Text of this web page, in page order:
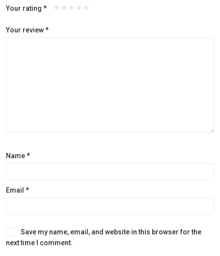
Your rating *
Your review*
Name*
Email *
Save my name, email, and website in this browser for the
next time I comment.